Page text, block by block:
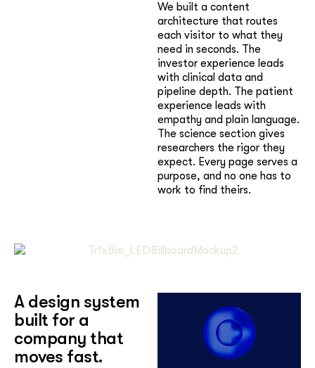
We built a content
architecture that routes
each visitor to what they
need in seconds. The
investor experience leads
with clinical data and
pipeline depth. The patient
experience leads with
empathy and plain language.
The science section gives
researchers the rigor they
expect. Every page serves a
purpose, and no one has to
work to find theirs.
A design system
built for a
company that
moves fast.